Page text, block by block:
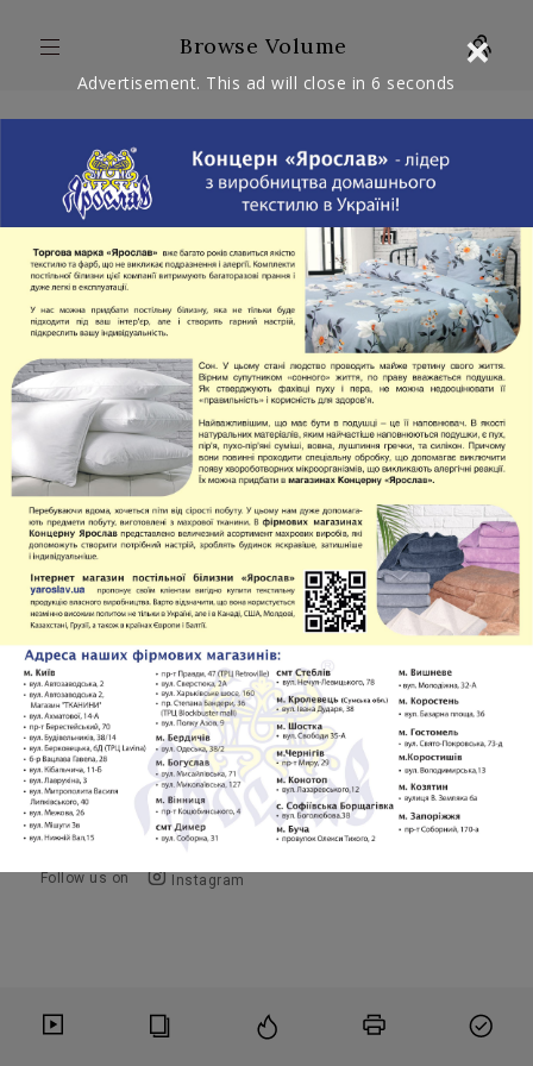
Browse Volume
ARTICLES: 1 WITH VIDEO: 0
FULL VOLUME
January-December 2025 Full Volume PDF
Volume 5 PDF
×
Advertisement. This ad will close in 6 seconds
Copyright © 2016-2026 OMF Publishing, LLC
Follow us on Instagram